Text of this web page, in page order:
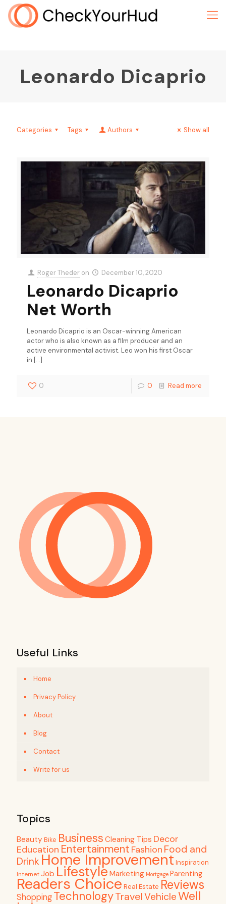
Leonardo Dicaprio
Categories Tags Authors Show all
Roger Theder on December 10, 2020
Leonardo Dicaprio
Net Worth
Leonardo Dicaprio is an Oscar-winning American
actor who is also known as a film producer and an
active environmental activist. Leo won his first Oscar
in […]
0 0 Read more
Useful Links
Home
Privacy Policy
About
Blog
Contact
Write for us
Topics
Beauty Bike Business Cleaning Tips Decor
Education Entertainment Fashion Food and
Drink Home Improvement Inspiration
InternetJob Lifestyle Marketing Mortgage Parenting
Readers Choice Real Estate Reviews
ShoppingTechnologyTravelVehicleWell